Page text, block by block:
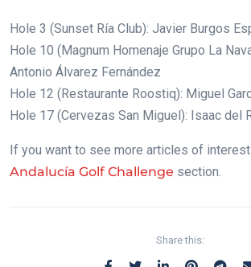
Hole 3 (Sunset Ría Club): Javier Burgos
Hole 10 (Magnum Homenaje Grupo La
Antonio Álvarez Fernández
Hole 12 (Restaurante Roostiq): Miguel
Hole 17 (Cervezas San Miguel): Isaac del
If you want to see more articles of
Andalucía Golf Challenge section.
Share this: